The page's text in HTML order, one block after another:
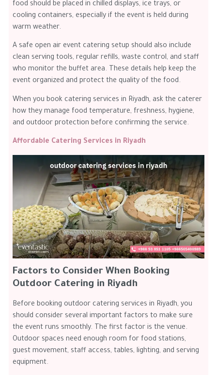
food should be placed in chilled displays, ice trays, or
cooling containers, especially if the event is held during
warm weather.
A safe open air event catering setup should also include
clean serving tools, regular refills, waste control, and staff
who monitor the buffet area. These details help keep the
event organized and protect the quality of the food.
When you book catering services in Riyadh, ask the caterer
how they manage food temperature, freshness, hygiene,
and outdoor protection before confirming the service.
Affordable Catering Services in Riyadh
Factors to Consider When Booking
Outdoor Catering in Riyadh
Before booking outdoor catering services in Riyadh, you
should consider several important factors to make sure
the event runs smoothly. The first factor is the venue.
Outdoor spaces need enough room for food stations,
guest movement, staff access, tables, lighting, and serving
equipment.